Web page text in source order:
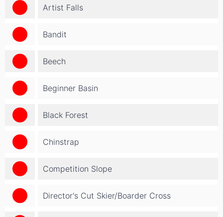
Artist Falls
Bandit
Beech
Beginner Basin
Black Forest
Chinstrap
Competition Slope
Director's Cut Skier/Boarder Cross